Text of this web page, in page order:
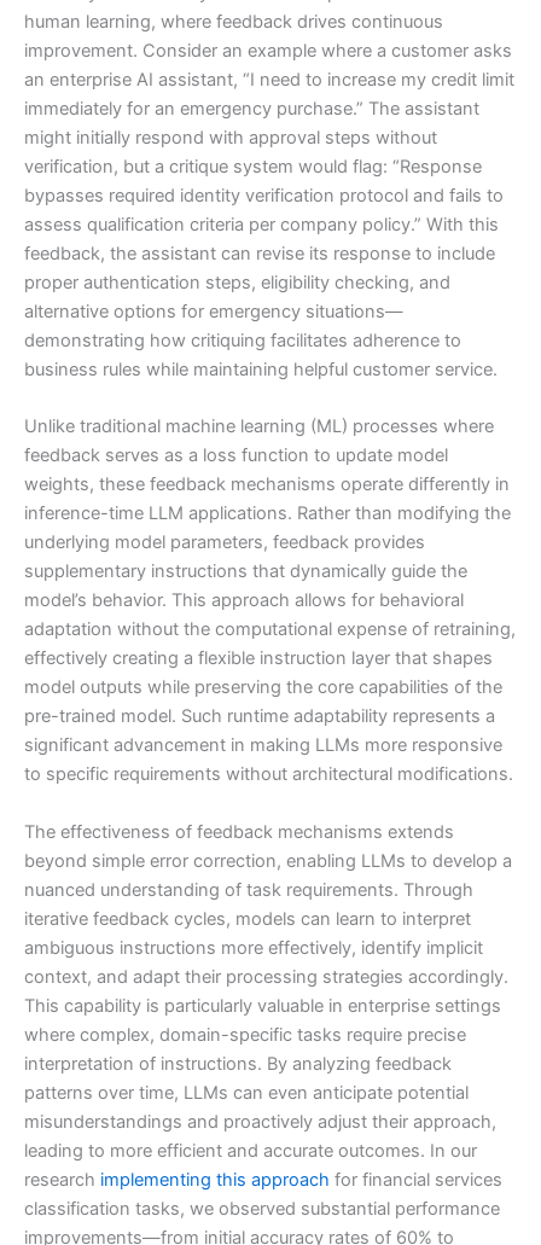
human learning, where feedback drives continuous
improvement. Consider an example where a customer asks
an enterprise AI assistant, “I need to increase my credit limit
immediately for an emergency purchase.” The assistant
might initially respond with approval steps without
verification, but a critique system would flag: “Response
bypasses required identity verification protocol and fails to
assess qualification criteria per company policy.” With this
feedback, the assistant can revise its response to include
proper authentication steps, eligibility checking, and
alternative options for emergency situations—
demonstrating how critiquing facilitates adherence to
business rules while maintaining helpful customer service.
Unlike traditional machine learning (ML) processes where
feedback serves as a loss function to update model
weights, these feedback mechanisms operate differently in
inference-time LLM applications. Rather than modifying the
underlying model parameters, feedback provides
supplementary instructions that dynamically guide the
model’s behavior. This approach allows for behavioral
adaptation without the computational expense of retraining,
effectively creating a flexible instruction layer that shapes
model outputs while preserving the core capabilities of the
pre-trained model. Such runtime adaptability represents a
significant advancement in making LLMs more responsive
to specific requirements without architectural modifications.
The effectiveness of feedback mechanisms extends
beyond simple error correction, enabling LLMs to develop a
nuanced understanding of task requirements. Through
iterative feedback cycles, models can learn to interpret
ambiguous instructions more effectively, identify implicit
context, and adapt their processing strategies accordingly.
This capability is particularly valuable in enterprise settings
where complex, domain-specific tasks require precise
interpretation of instructions. By analyzing feedback
patterns over time, LLMs can even anticipate potential
misunderstandings and proactively adjust their approach,
leading to more efficient and accurate outcomes. In our
research implementing this approach for financial services
classification tasks, we observed substantial performance
improvements—from initial accuracy rates of 60% to